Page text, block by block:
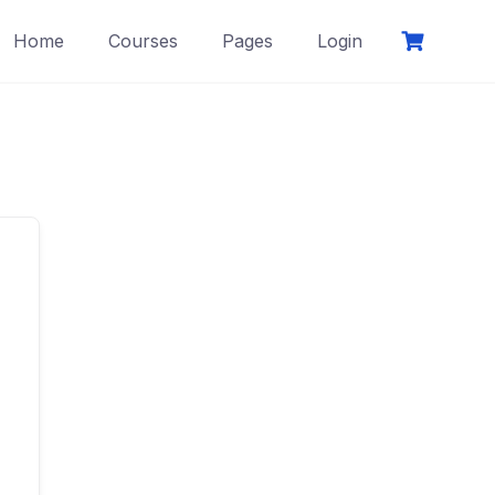
Home Courses Pages Login